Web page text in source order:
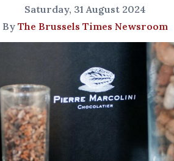
Saturday, 31 August 2024
By The Brussels Times Newsroom